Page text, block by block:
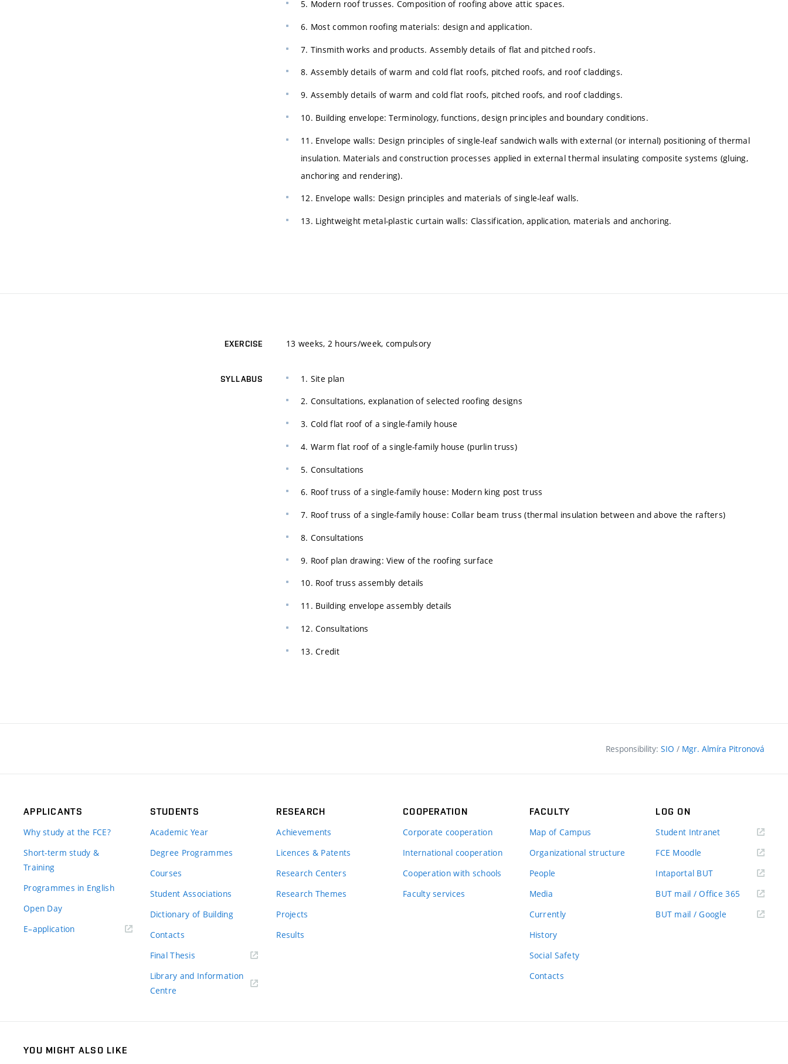
5. Modern roof trusses. Composition of roofing above attic spaces.
6. Most common roofing materials: design and application.
7. Tinsmith works and products. Assembly details of flat and pitched roofs.
8. Assembly details of warm and cold flat roofs, pitched roofs, and roof claddings.
9. Assembly details of warm and cold flat roofs, pitched roofs, and roof claddings.
10. Building envelope: Terminology, functions, design principles and boundary conditions.
11. Envelope walls: Design principles of single-leaf sandwich walls with external (or internal) positioning of thermal
insulation. Materials and construction processes applied in external thermal insulating composite systems (gluing,
anchoring and rendering).
12. Envelope walls: Design principles and materials of single-leaf walls.
13. Lightweight metal-plastic curtain walls: Classification, application, materials and anchoring.
EXERCISE 13 weeks, 2 hours/week, compulsory
SYLLABUS 1. Site plan
2. Consultations, explanation of selected roofing designs
3. Cold flat roof of a single-family house
4. Warm flat roof of a single-family house (purlin truss)
5. Consultations
6. Roof truss of a single-family house: Modern king post truss
7. Roof truss of a single-family house: Collar beam truss (thermal insulation between and above the rafters)
8. Consultations
9. Roof plan drawing: View of the roofing surface
10. Roof truss assembly details
11. Building envelope assembly details
12. Consultations
13. Credit
Responsibility: SIO / Mgr. Almíra Pitronová
APPLICANTS
Why study at the FCE?
Short-term study &
Training
Programmes in English
Open Day
E–application(external
STUDENTS
Academic Year
Degree Programmes
Courses
Student Associations
Dictionary of Building
Contacts
Final Thesis
Library and Information
Centre
RESEARCH
Achievements
Licences & Patents
Research Centers
Research Themes
Projects
Results
COOPERATION
Corporate cooperation
International cooperation
Cooperation with schools
Faculty services
FACULTY
Map of Campus
Organizational structure
People
Media
Currently
History
Social Safety
Contacts
LOG ON
Student Intranet(external
FCE Moodle
Intaportal BUT(external
BUT mail / Office 365 (external
BUT mail / Google (external
YOU MIGHT ALSO LIKE